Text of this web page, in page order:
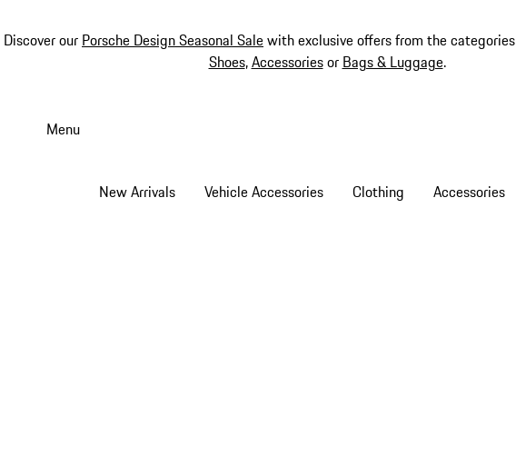
Discover our Porsche Design Seasonal Salewith exclusive offers from the categories
Shoes,Accessoriesor Bags & Luggage.
Menu
New Arrivals Vehicle Accessories Clothing Accessories